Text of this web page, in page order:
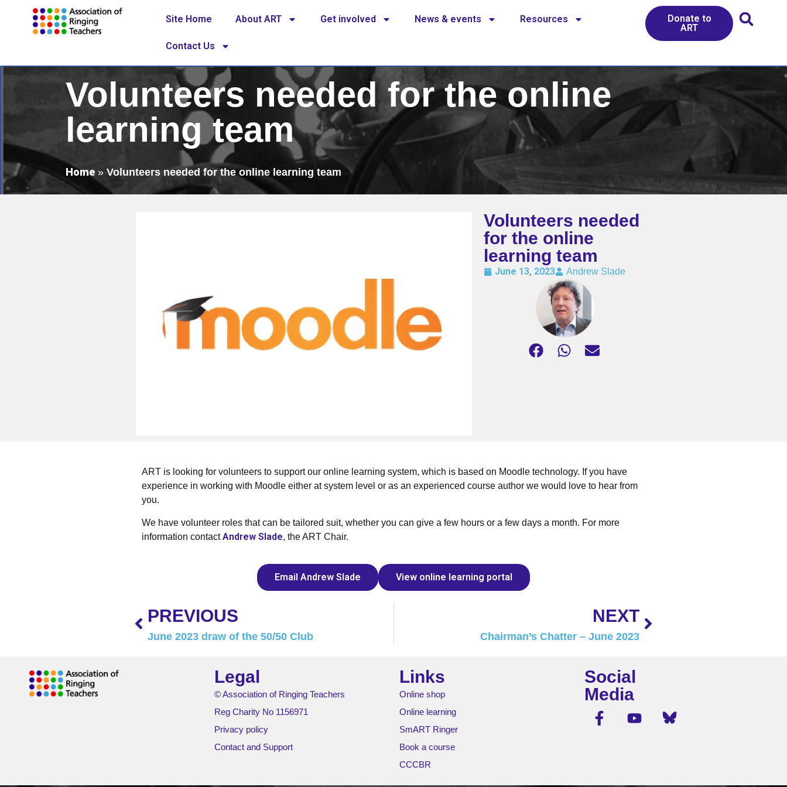
Site Home About ART Get involved News & events Resources
Contact Us
Donate to
ART
Volunteers needed for the online
learning team
Home » Volunteers needed for the online learning team
Volunteers needed
for the online
learning team
June 13, 2023 Andrew Slade
ART is looking for volunteers to support our online learning system, which is based on Moodle technology. If you have
experience in working with Moodle either at system level or as an experienced course author we would love to hear from
you.
We have volunteer roles that can be tailored suit, whether you can give a few hours or a few days a month. For more
information contactAndrew Slade, the ART Chair.
Email Andrew Slade View online learning portal
PREVIOUS
June 2023 draw of the 50/50 Club
NEXT
Chairman’s Chatter – June 2023
Legal
© Association of Ringing Teachers
Reg Charity No 1156971
Privacy policy
Contact and Support
Links
Online shop
Online learning
SmART Ringer
Book a course
CCCBR
Social
Media